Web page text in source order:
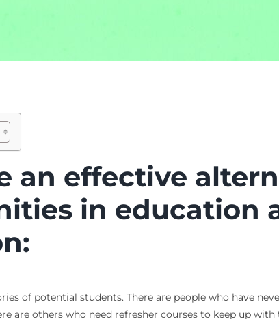
an effective
in education
of potential students. There are people who have
are others who need refresher courses to keep up